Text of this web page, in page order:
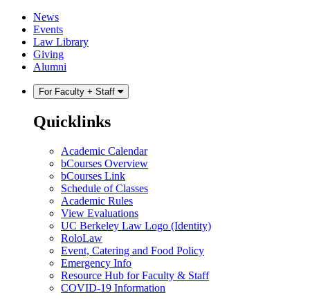
Skip
content
Skip
main
menu
News
Events
Law Library
Giving
Alumni
For Faculty + Staff
Quicklinks
Academic Calendar
bCourses Overview
bCourses Link
Schedule of Classes
Academic Rules
View Evaluations
UC Berkeley Law Logo (Identity)
RoloLaw
Event, Catering and Food Policy
Emergency Info
Resource Hub for Faculty & Staff
COVID-19 Information